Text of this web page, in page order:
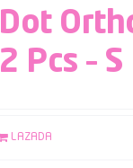
Dot
2 Pcs – S
LAZADA